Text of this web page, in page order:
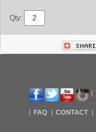
Qty:
FAQ CONTACT